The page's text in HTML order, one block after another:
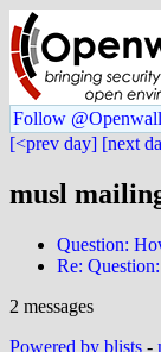
Follow
[<prev day] [next
musl
Question:
Re:
2 messages
Powered by blists -